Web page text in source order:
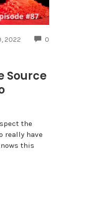
2022 0
Source
the
really have
this